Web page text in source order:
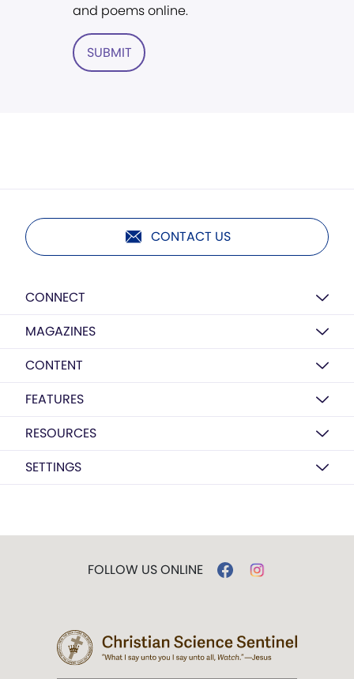
and poems online.
SUBMIT
CONTACT US
CONNECT
MAGAZINES
CONTENT
FEATURES
RESOURCES
SETTINGS
FOLLOW US ONLINE